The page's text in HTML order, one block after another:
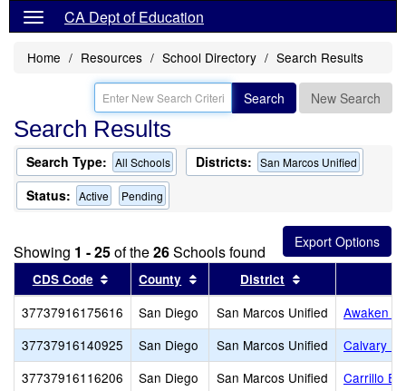
CA Dept of Education
Home Resources School Directory Search Results
Search New Search
Search Results
Search Type: All Schools Districts: San Marcos Unified
Status: Active Pending
Showing 1 - 25of the26Schools found
CDS Code Sort results by this header
County Sort results by this header
District
37737916175616 San Diego San Marcos Unified
Awaken
37737916140925
San Diego San Marcos Unified
Calvary
37737916116206
San Diego San Marcos Unified
Carrillo